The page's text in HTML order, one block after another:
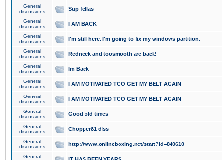
General
discussions
Sup fellas
General
discussions
I AM BACK
General
discussions
I'm still here. I'm going to fix my windows partition.
General
discussions
Redneck and toosmooth are back!
General
discussions
Im Back
General
discussions
I AM MOTIVATED TOO GET MY BELT AGAIN
General
discussions
I AM MOTIVATED TOO GET MY BELT AGAIN
General
discussions
Good old times
General
discussions
Chopper81 diss
General
discussions
http://www.onlineboxing.net/start?id=840610
General